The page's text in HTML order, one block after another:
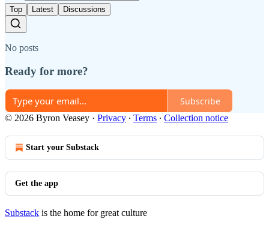
Top Latest Discussions
No posts
Ready for more?
Subscribe
© 2026 Byron Veasey · Privacy ∙ Terms ∙ Collection notice
Start your Substack
Get the app
Substack is the home for great culture